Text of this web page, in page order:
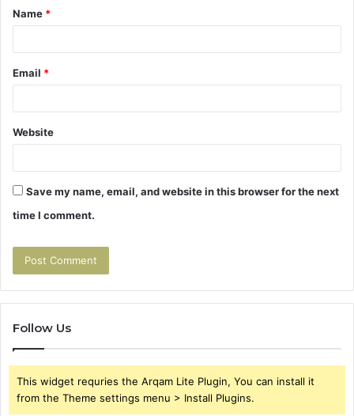
*
Name *
Email *
Website
Save my name, email, and website in this browser for the next
time I comment.
Follow Us
This widget requries the Arqam Lite Plugin, You can install it
from the Theme settings menu > Install Plugins.